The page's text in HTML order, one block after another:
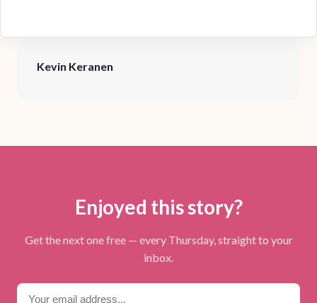
Kevin Keranen
Enjoyed this story?
Get the next one free — every Thursday, straight to your
inbox.